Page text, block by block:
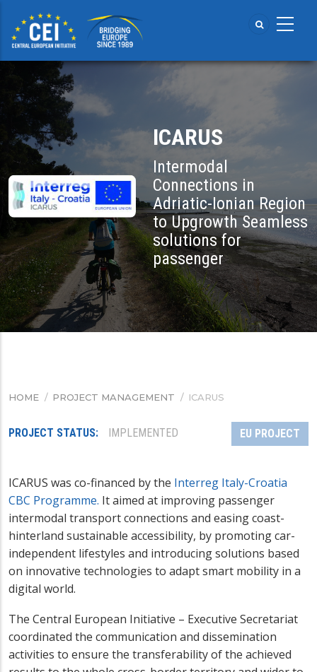
main
content
ICARUS
Intermodal
Connections in
Adriatic-Ionian Region
to Upgrowth Seamless
solutions for
passenger
BREADCRUMB
HOME / PROJECT MANAGEMENT / ICARUS
PROJECT STATUS IMPLEMENTED EU PROJECT
ICARUS was co-financed by the Interreg Italy-Croatia
CBC Programme. It aimed at improving passenger
intermodal transport connections and easing coast-
hinterland sustainable accessibility, by promoting car-
independent lifestyles and introducing solutions based
on innovative technologies to adapt smart mobility in a
digital world.
The Central European Initiative – Executive Secretariat
coordinated the communication and dissemination
activities to ensure the transferability of the achieved